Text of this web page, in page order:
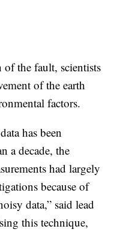
the fault, scientists
of the earth
factors.
has been
a decade, the
had largely
because of
data,” said lead
this technique,